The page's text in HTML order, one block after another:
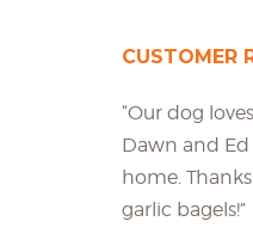
CUSTOMER
“Our dog
Dawn and Ed
home.
garlic bagels!”